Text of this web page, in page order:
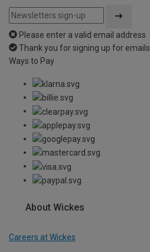
Please enter a valid email address
Thank you for signing up for emails
Ways to Pay
About Wickes
Careers at Wickes